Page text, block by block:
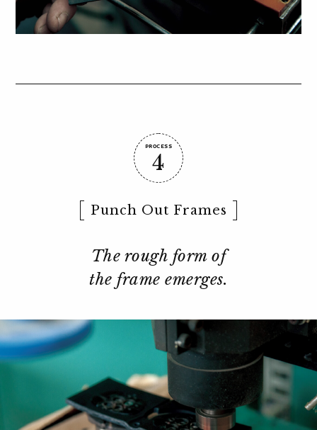
PROCESS
4
Punch Out Frames
The rough form of
the frame emerges.